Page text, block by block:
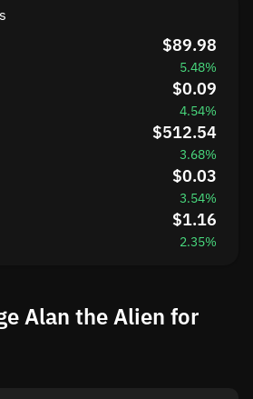
$89.98
5.48%
$0.09
4.54%
$512.54
3.68%
$0.03
3.54%
$1.16
2.35%
Alan the Alien for